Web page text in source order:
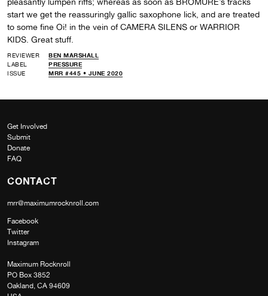
start we get the reassuringly gallic saxophone lick, and are treated
to some fine Oi! in the vein of CAMERA SILENS or WARRIOR
KIDS. Great stuff.
REVIEWER
BEN MARSHALL
LABEL
PRESSURE
ISSUE
MRR #445 • JUNE 2020
Get Involved
Submit
Donate
FAQ
CONTACT
mrr@maximumrocknroll.com
Facebook
Twitter
Instagram
Maximum Rocknroll
PO Box 3852
Oakland, CA 94609